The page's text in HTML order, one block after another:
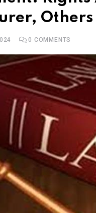
Others
0 COMMENTS